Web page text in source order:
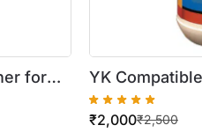
for
Bottle)
YK
Xerox
7425/7430/
₹2,500
₹2,000